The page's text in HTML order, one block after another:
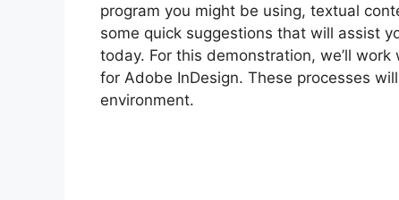
program you might be using, textual
some quick suggestions that will assist
today. For this demonstration, we’ll
for Adobe InDesign. These processes
environment.